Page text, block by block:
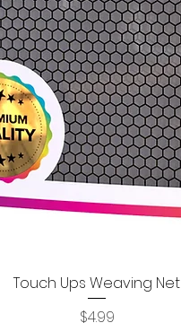
Quick View
Touch Ups Weaving Net
Price
$4.99